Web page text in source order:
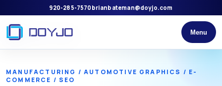
920-285-7570 brianbateman@doyjo.com
Menu
MANUFACTURING / AUTOMOTIVE GRAPHICS / E-
COMMERCE / SEO